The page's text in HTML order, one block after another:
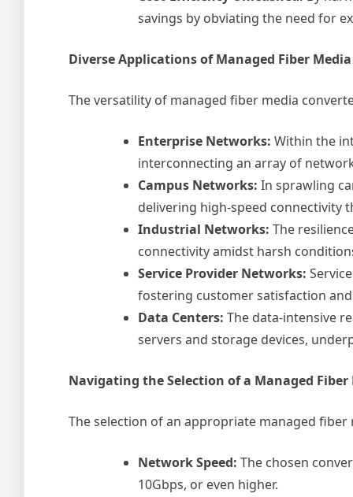
savings by obviating the need for
Diverse Applications of Managed Fiber
The versatility of managed fiber media
Enterprise Networks: Within the
interconnecting an array of
Campus Networks: In sprawling
delivering high-speed connectivity
Industrial Networks: The
connectivity amidst harsh
Service Provider Networks:
fostering customer satisfaction
Data Centers: The data-intensive
servers and storage devices,
Navigating the Selection of a Managed Fiber
The selection of an appropriate managed
Network Speed: The chosen
10Gbps, or even higher.